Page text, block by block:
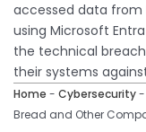
accessed data from
using Microsoft
the technical
their systems
Home - Cybersecurity-
Bread and Other